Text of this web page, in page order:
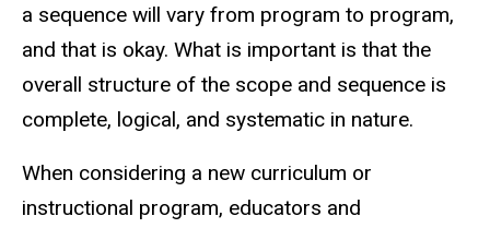
a sequence will vary from program to program,
and that is okay. What is important is that the
overall structure of the scope and sequence is
complete, logical, and systematic in nature.
When considering a new curriculum or
instructional program, educators and